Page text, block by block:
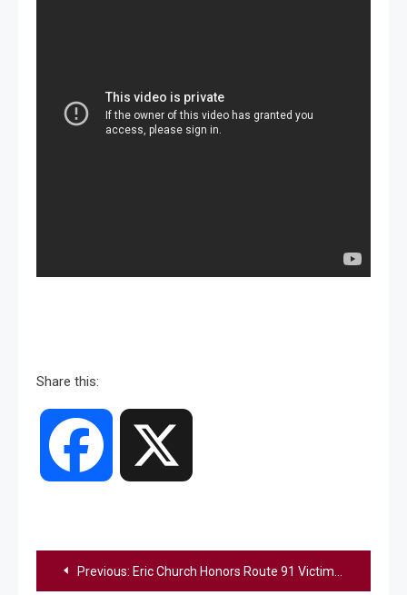
Share this:
Facebook
PostPrevious: Eric Church Honors Route 91 Victims With Emotional Tribute At “Opry 100”